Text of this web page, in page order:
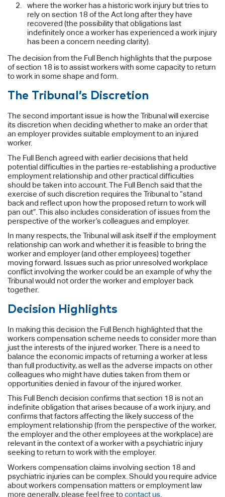
where the worker has a historic work injury but tries to
rely on section 18 of the Act long after they have
recovered (the possibility that obligations last
indefinitely once a worker has experienced a work injury
has been a concern needing clarity).
The decision from the Full Bench highlights that the purpose
of section 18 is to assist workers with some capacity to return
to work in some shape and form.
The Tribunal’s Discretion
The second important issue is how the Tribunal will exercise
its discretion when deciding whether to make an order that
an employer provides suitable employment to an injured
worker.
The Full Bench agreed with earlier decisions that held
potential difficulties in the parties re-establishing a productive
employment relationship and other practical difficulties
should be taken into account. The Full Bench said that the
exercise of such discretion requires the Tribunal to “stand
back and reflect upon how the proposed return to work will
pan out”. This also includes consideration of issues from the
perspective of the worker’s colleagues and employer.
In many respects, the Tribunal will ask itself if the employment
relationship can work and whether it is feasible to bring the
worker and employer (and other employees) together
moving forward. Issues such as prior unresolved workplace
conflict involving the worker could be an example of why the
Tribunal would not order the worker and employer back
together.
Decision Highlights
In making this decision the Full Bench highlighted that the
workers compensation scheme needs to consider more than
just the interests of the injured worker. There is a need to
balance the economic impacts of returning a worker at less
than full productivity, as well as the adverse impacts on other
colleagues who might have duties taken from them or
opportunities denied in favour of the injured worker.
This Full Bench decision confirms that section 18 is not an
indefinite obligation that arises because of a work injury, and
confirms that factors affecting the likely success of the
employment relationship (from the perspective of the worker,
the employer and the other employees at the workplace) are
relevant in the context of a worker with a psychiatric injury
seeking to return to work with the employer.
Workers compensation claims involving section 18 and
psychiatric injuries can be complex. Should you require advice
about workers compensation matters or employment law
more generally, please feel free tocontact us